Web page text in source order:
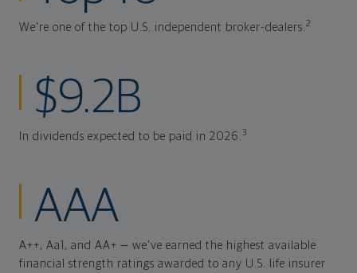
We're one of the top U.S. independent broker-dealers.2
$9.2B
In dividends expected to be paid in 2026.3
AAA
A++, Aa1, and AA+ — we've earned the highest available
financial strength ratings awarded to any U.S. life insurer